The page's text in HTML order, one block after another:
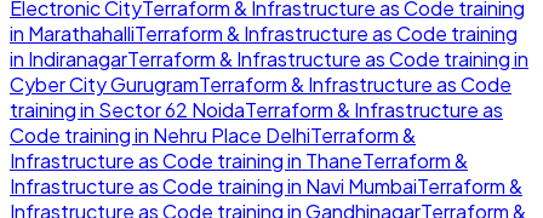
Electronic CityTerraform & Infrastructure as Code training
in MarathahalliTerraform & Infrastructure as Code training
in IndiranagarTerraform & Infrastructure as Code training in
Cyber City GurugramTerraform & Infrastructure as Code
training in Sector 62 NoidaTerraform & Infrastructure as
Code training in Nehru Place DelhiTerraform &
Infrastructure as Code training in ThaneTerraform &
Infrastructure as Code training in Navi MumbaiTerraform &
Infrastructure as Code training inGandhinagarTerraform &